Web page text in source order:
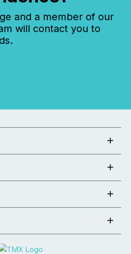
and a member of our
will contact you to